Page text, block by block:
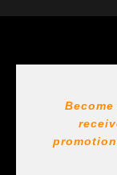
All Paints, inks,
!!! https://
https://